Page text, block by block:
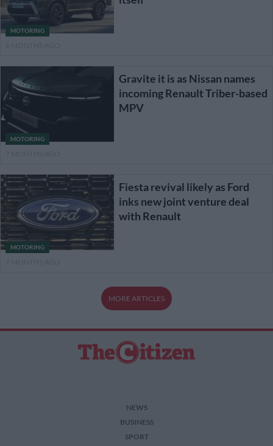
MOTORING
MOTORING
Gravite it is as Nissan names
incoming Renault Triber-based
MPV
MOTORING
Fiesta revival likely as Ford
inks new joint venture deal
with Renault
MORE ARTICLES
NEWS
BUSINESS
SPORT